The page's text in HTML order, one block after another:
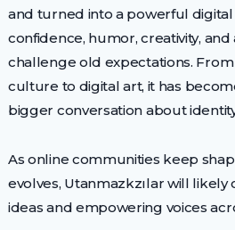
and turned into a powerful
confidence, humor, creativity,
challenge old expectations.
culture to digital art, it has
bigger conversation about
As online communities keep
evolves, Utanmazkzılar will
ideas and empowering voices